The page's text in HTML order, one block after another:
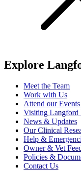
Explore
Meet the Team
Work with Us
Attend our Events
Visiting Langford
News & Updates
Our Clinical
Help &
Owner & Vet
Policies &
Contact Us